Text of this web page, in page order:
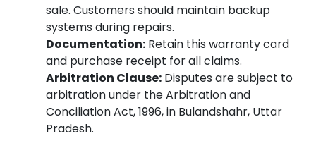
sale. Customers should maintain backup
systems during repairs.
Documentation: Retain this warranty card
and purchase receipt for all claims.
Arbitration Clause: Disputes are subject to
arbitration under the Arbitration and
Conciliation Act, 1996, in Bulandshahr, Uttar
Pradesh.